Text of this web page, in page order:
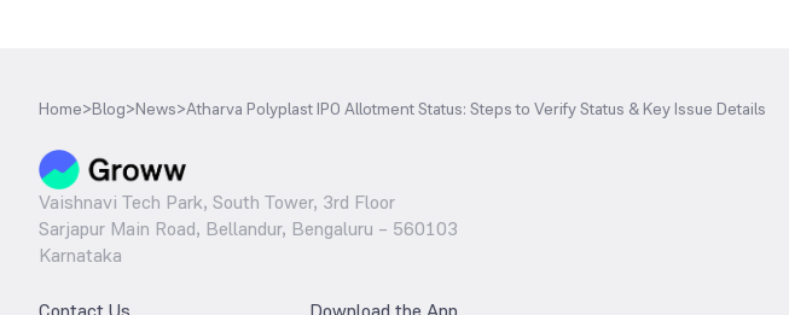
Home>Blog>News>Atharva Polyplast IPO Allotment Status: Steps to Verify Status & Key Issue Details
Vaishnavi Tech Park, South Tower, 3rd Floor
Sarjapur Main Road, Bellandur, Bengaluru – 560103
Karnataka